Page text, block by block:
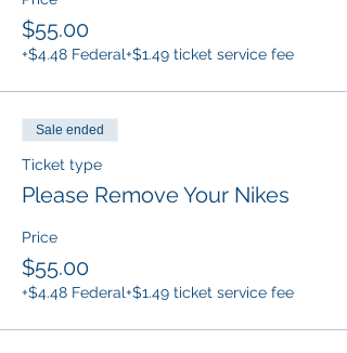
$55.00
+$4.48 Federal+$1.49 ticket service fee
Sale ended
Ticket type
Please Remove Your Nikes
Price
$55.00
+$4.48 Federal+$1.49 ticket service fee